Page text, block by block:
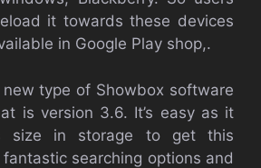
it towards these devices
in Google Play shop,.
new type of Showbox software
is version 3.6. It’s easy as it
size in storage to get this
searching options and